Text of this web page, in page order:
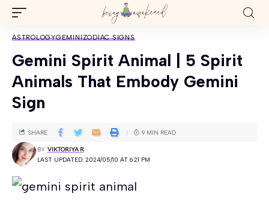
ASTROLOGYGEMINIZODIAC SIGNS
Gemini Spirit Animal | 5 Spirit
Animals That Embody Gemini
Sign
LAST UPDATED: 2024/05/10 AT 6:21 PM
BY VIKTORIYA R
SHARE 9 MIN READ